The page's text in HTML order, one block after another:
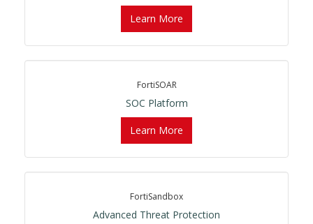
Learn More
FortiSOAR
SOC Platform
Learn More
FortiSandbox
Advanced Threat Protection